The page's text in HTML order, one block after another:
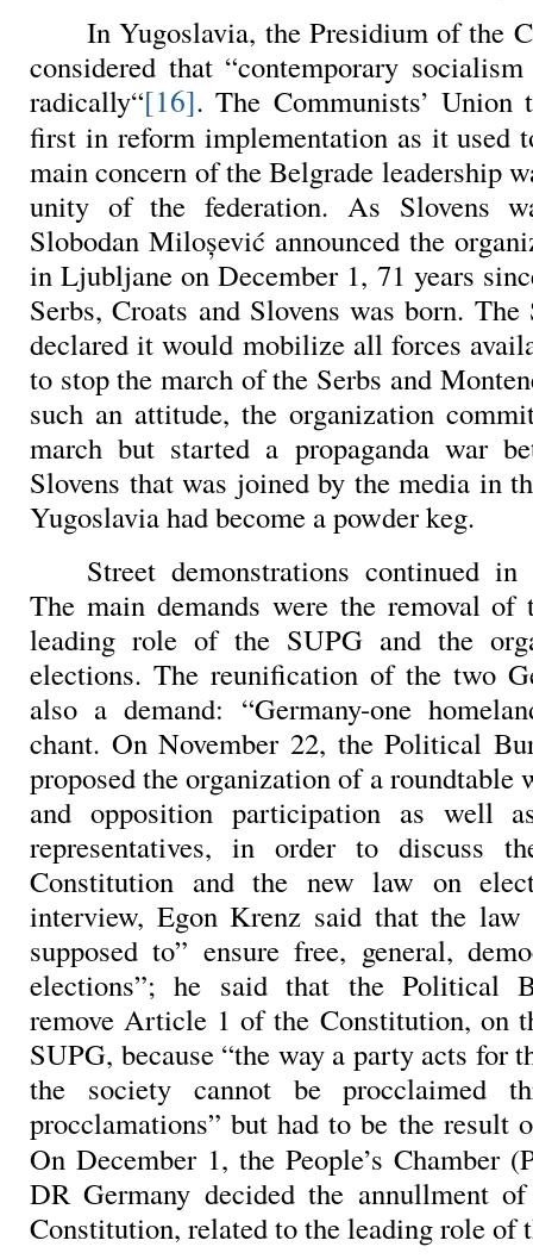
In Yugoslavia, the Presidium of the
considered that “contemporary
radically“[16]. The Communists’ Union
first in reform implementation as it used
main concern of the Belgrade leadership
unity of the federation. As Slovens
Slobodan Miloşević announced the
in Ljubljane on December 1, 71 years
Serbs, Croats and Slovens was born. The
declared it would mobilize all forces
to stop the march of the Serbs and
such an attitude, the organization
march but started a propaganda war
Slovens that was joined by the media in
Yugoslavia had become a powder keg.
Street demonstrations continued in
The main demands were the removal
leading role of the SUPG and the
elections. The reunification of the two
also a demand: “Germany-one
chant. On November 22, the Political
proposed the organization of a roundtable
and opposition participation as well
representatives, in order to discuss
Constitution and the new law on
interview, Egon Krenz said that the law
supposed to” ensure free, general,
elections”; he said that the Political
remove Article 1 of the Constitution, on
SUPG, because “the way a party acts for
the society cannot be procclaimed
procclamations” but had to be the result
On December 1, the People’s Chamber
DR Germany decided the annullment
Constitution, related to the leading role of